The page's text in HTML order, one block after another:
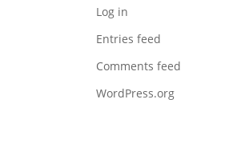
Log in
Entries feed
Comments feed
WordPress.org